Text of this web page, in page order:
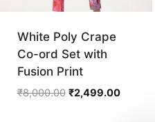
White Poly Crape
Co-ord Set with
Fusion Print
₹8,000.00 Original
₹2,499.00Current